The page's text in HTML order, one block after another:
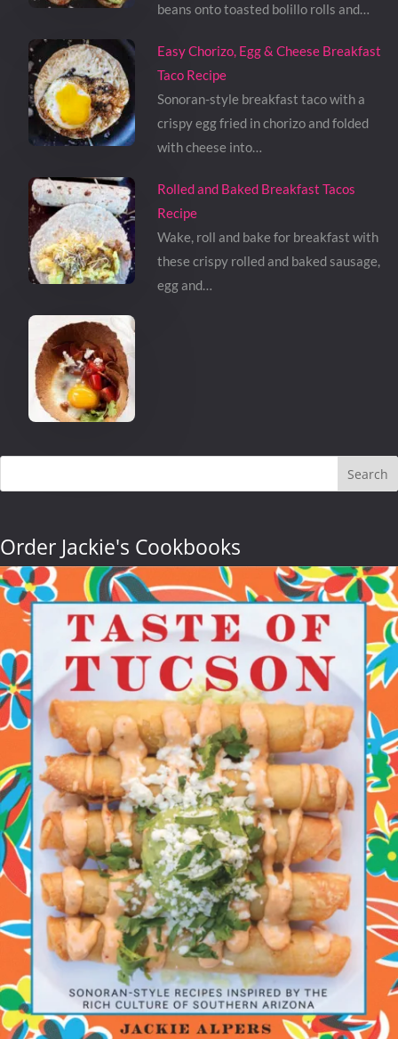
beans onto toasted bolillo rolls and…
Easy Chorizo, Egg & Cheese Breakfast
Taco Recipe
Sonoran-style breakfast taco with a
crispy egg fried in chorizo and folded
with cheese into…
Rolled and Baked Breakfast Tacos
Recipe
Wake, roll and bake for breakfast with
these crispy rolled and baked sausage,
egg and…
Search
Order Jackie's Cookbooks